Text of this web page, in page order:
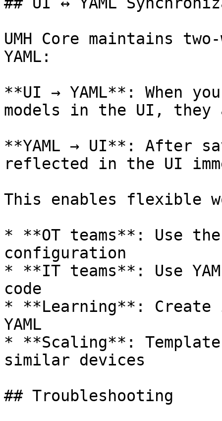
UMH Core maintains
YAML:
**UI → YAML**: When
models in the UI, they
**YAML → UI**: After
reflected in the UI
This enables flexible
* **OT teams**: Use
configuration
* **IT teams**: Use
code
* **Learning**: Create
YAML
* **Scaling**:
similar devices
## Troubleshooting